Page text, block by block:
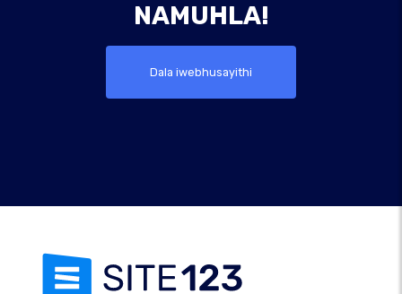
NAMUHLA!
Dala iwebhusayithi